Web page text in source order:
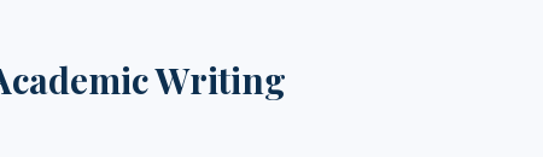
Writing